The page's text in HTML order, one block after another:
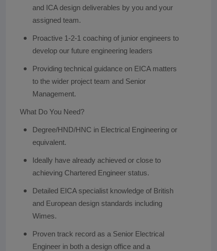
and ICA design deliverables by you and your
assigned team.
Proactive 1-2-1 coaching of junior engineers to
develop our future engineering leaders
Providing technical guidance on EICA matters
to the wider project team and Senior
Management.
What Do You Need?
Degree/HND/HNC in Electrical Engineering or
equivalent.
Ideally have already achieved or close to
achieving Chartered Engineer status.
Detailed EICA specialist knowledge of British
and European design standards including
Wimes.
Proven track record as a Senior Electrical
Engineer in both a design office and a